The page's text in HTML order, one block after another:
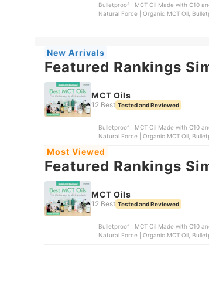
Bulletproof | MCT Oil Made with C10
Natural Force | Organic MCT Oil,
New Arrivals
Featured Rankings
MCT Oils
12 Best Tested and Reviewed
Bulletproof | MCT Oil Made with C10
Natural Force | Organic MCT Oil,
Most Viewed
Featured Rankings
MCT Oils
12 Best Tested and Reviewed
Bulletproof | MCT Oil Made with C10
Natural Force | Organic MCT Oil,